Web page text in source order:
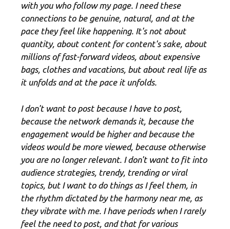
with you who follow my page. I need these
connections to be genuine, natural, and at the
pace they feel like happening. It's not about
quantity, about content for content's sake, about
millions of fast-forward videos, about expensive
bags, clothes and vacations, but about real life as
it unfolds and at the pace it unfolds.
I don't want to post because I have to post,
because the network demands it, because the
engagement would be higher and because the
videos would be more viewed, because otherwise
you are no longer relevant. I don't want to fit into
audience strategies, trendy, trending or viral
topics, but I want to do things as I feel them, in
the rhythm dictated by the harmony near me, as
they vibrate with me. I have periods when I rarely
feel the need to post, and that for various